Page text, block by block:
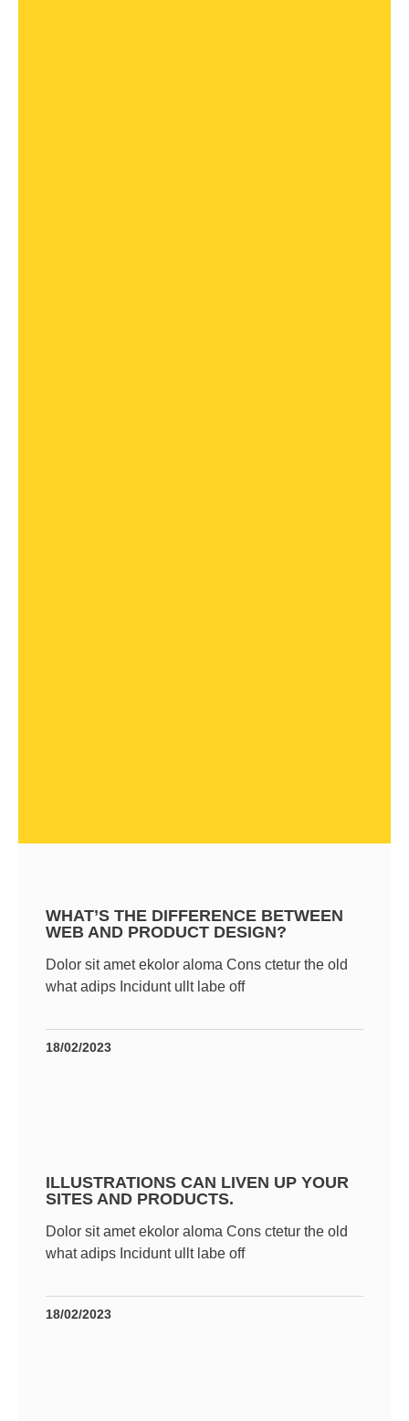
WHAT’S THE DIFFERENCE BETWEEN
WEB AND PRODUCT DESIGN?
Dolor sit amet ekolor aloma Cons ctetur the old
what adips Incidunt ullt labe off
18/02/2023
ILLUSTRATIONS CAN LIVEN UP YOUR
SITES AND PRODUCTS.
Dolor sit amet ekolor aloma Cons ctetur the old
what adips Incidunt ullt labe off
18/02/2023